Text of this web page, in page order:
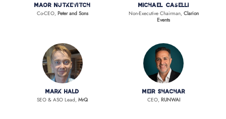
Maor Nutkevitch
Co-CEO, Peter and Sons
Michael Caselli
Non-Executive Chairman, Clarion
Events
Mark Hald
SEO & ASO Lead,MrQ
Meir Shachar
CEO, RUNWAI